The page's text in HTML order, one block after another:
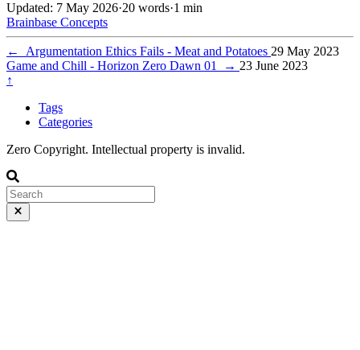
Updated: 7 May 2026·20 words·1 min
Brainbase Concepts
← Argumentation Ethics Fails - Meat and Potatoes 29 May 2023
Game and Chill - Horizon Zero Dawn 01
→ 23 June 2023
↑
Tags
Categories
Zero Copyright. Intellectual property is invalid.